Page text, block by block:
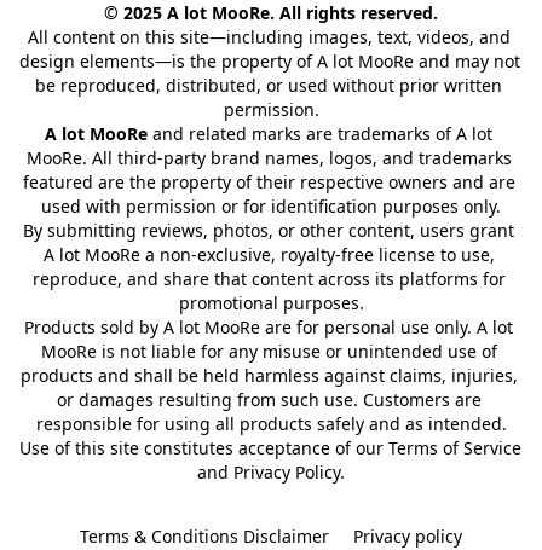
© 2025 A lot MooRe. All rights reserved.
All content on this site—including images, text, videos, and
design elements—is the property of A lot MooRe and may not
be reproduced, distributed, or used without prior written
permission.
A lot MooRe and related marks are trademarks of A lot
MooRe. All third-party brand names, logos, and trademarks
featured are the property of their respective owners and are
used with permission or for identification purposes only.
By submitting reviews, photos, or other content, users grant
A lot MooRe a non-exclusive, royalty-free license to use,
reproduce, and share that content across its platforms for
promotional purposes.
Products sold by A lot MooRe are for personal use only. A lot
MooRe is not liable for any misuse or unintended use of
products and shall be held harmless against claims, injuries,
or damages resulting from such use. Customers are
responsible for using all products safely and as intended.
Use of this site constitutes acceptance of our Terms of Service
and Privacy Policy.
Terms & Conditions Disclaimer Privacy policy